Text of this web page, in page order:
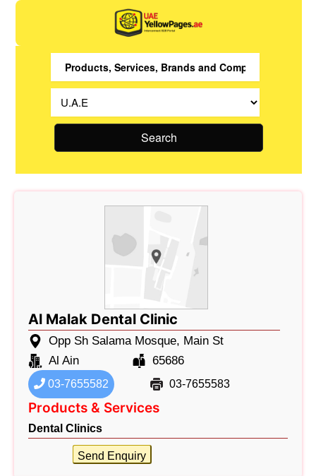
Search
Al Malak Dental Clinic
Opp Sh Salama Mosque, Main St
Al Ain
65686
03-7655582 03-7655583
Products & Services
Dental Clinics
Send Enquiry